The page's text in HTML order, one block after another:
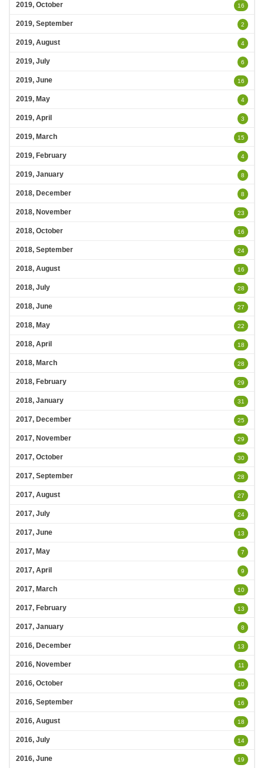
2019, October 16
2019, September 2
2019, August 4
2019, July 6
2019, June 16
2019, May 4
2019, April 3
2019, March 15
2019, February 4
2019, January 8
2018, December 8
2018, November 23
2018, October 16
2018, September 24
2018, August 16
2018, July 28
2018, June 27
2018, May 22
2018, April 18
2018, March 28
2018, February 29
2018, January 31
2017, December 25
2017, November 29
2017, October 30
2017, September 28
2017, August 27
2017, July 24
2017, June 13
2017, May 7
2017, April 9
2017, March 10
2017, February 13
2017, January 8
2016, December 13
2016, November 11
2016, October 10
2016, September 16
2016, August 18
2016, July 14
2016, June 19